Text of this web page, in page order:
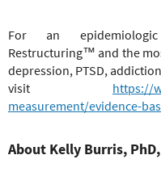
For an
Restructuring™ and the
depression, PTSD,
visit https://
measurement/evidence-
About Kelly Burris, PhD,